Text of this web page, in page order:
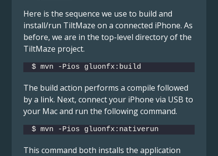
Here is the sequence we use to build and
install/run TiltMaze on a connected iPhone. As
before, we are in the top-level directory of the
TiltMaze project.
$ mvn -Pios gluonfx:build
The build action performs a compile followed
by a link. Next, connect your iPhone via USB to
your Mac and run the following command.
$ mvn -Pios gluonfx:nativerun
This command both installs the application